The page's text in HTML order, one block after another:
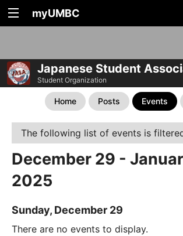
myUMBC
Japanese Student
Student Organization
Home Posts Events
The following list of events is
December 29 -
2025
Sunday, December 29
There are no events to display.